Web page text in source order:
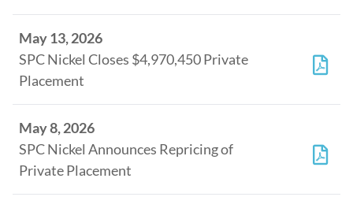
May 13, 2026
SPC Nickel Closes $4,970,450 Private
Placement
May 8, 2026
SPC Nickel Announces Repricing of
Private Placement